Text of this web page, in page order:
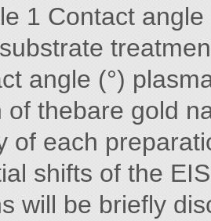
1 Contact
angle (°)
of thebare gold
of each
shifts of the
will be briefly